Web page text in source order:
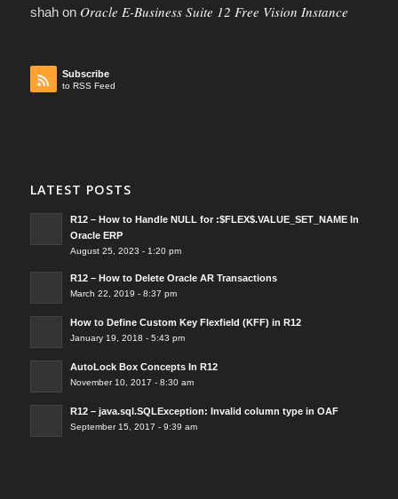
shahon Oracle E-Business Suite 12 Free Vision Instance
Subscribe
to RSS Feed
LATEST POSTS
R12 – How to Handle NULL for :$FLEX$.VALUE_SET_NAME In
Oracle ERP
August 25, 2023 - 1:20 pm
R12 – How to Delete Oracle AR Transactions
March 22, 2019 - 8:37 pm
How to Define Custom Key Flexfield (KFF) in R12
January 19, 2018 - 5:43 pm
AutoLock Box Concepts In R12
November 10, 2017 - 8:30 am
R12 – java.sql.SQLException: Invalid column type in OAF
September 15, 2017 - 9:39 am